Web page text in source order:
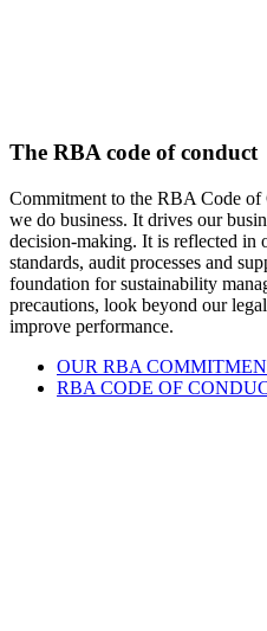
The RBA code of conduct
Commitment to the RBA Code
we do business. It drives our
decision-making. It is reflected in
standards, audit processes and
foundation for sustainability
precautions, look beyond our
improve performance.
OUR RBA
RBA CODE OF